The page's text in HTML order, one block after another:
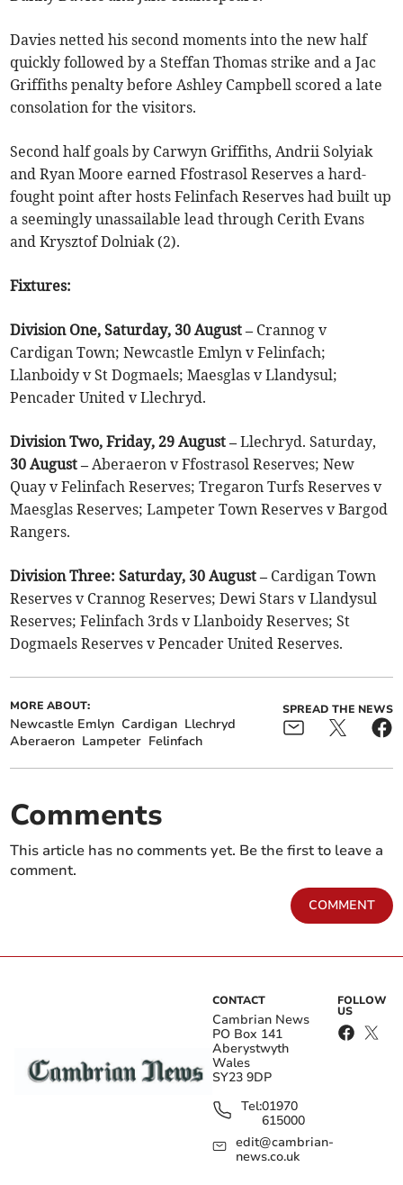
Davies netted his second moments into the new half
quickly followed by a Steffan Thomas strike and a Jac
Griffiths penalty before Ashley Campbell scored a late
consolation for the visitors.
Second half goals by Carwyn Griffiths, Andrii Solyiak
and Ryan Moore earned Ffostrasol Reserves a hard-
fought point after hosts Felinfach Reserves had built up
a seemingly unassailable lead through Cerith Evans
and Krysztof Dolniak (2).
Fixtures:
Division One, Saturday, 30 August –Crannog v
Cardigan Town; Newcastle Emlyn v Felinfach;
Llanboidy v St Dogmaels; Maesglas v Llandysul;
Pencader United v Llechryd.
Division Two, Friday, 29 August –Llechryd. Saturday,
30 August –Aberaeron v Ffostrasol Reserves; New
Quay v Felinfach Reserves; Tregaron Turfs Reserves v
Maesglas Reserves; Lampeter Town Reserves v Bargod
Rangers.
Division Three: Saturday, 30 August –Cardigan Town
Reserves v Crannog Reserves; Dewi Stars v Llandysul
Reserves; Felinfach 3rds v Llanboidy Reserves; St
Dogmaels Reserves v Pencader United Reserves.
MORE ABOUT:
Newcastle Emlyn Cardigan Llechryd
Aberaeron Lampeter Felinfach
SPREAD THE NEWS
Comments
This article has no comments yet. Be the first to leave a
comment.
COMMENT
CONTACT
Cambrian News
PO Box 141
Aberystwyth
Wales
SY23 9DP
Tel:01970
615000
edit@cambrian-
news.co.uk
FOLLOW
US